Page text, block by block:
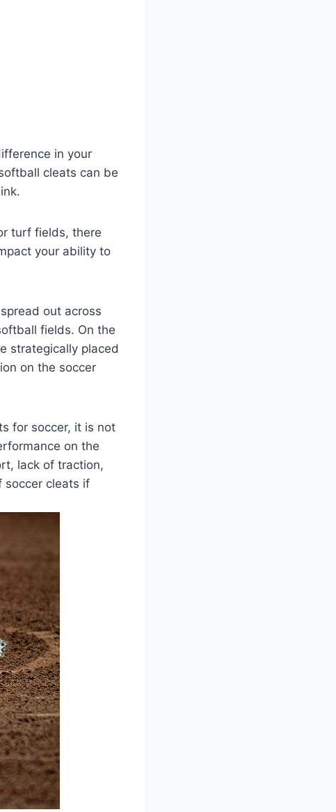
in your
cleats can be
turf fields, there
your ability to
out across
fields. On the
strategically placed
on the soccer
for soccer, it is not
on the
lack of traction,
soccer cleats if